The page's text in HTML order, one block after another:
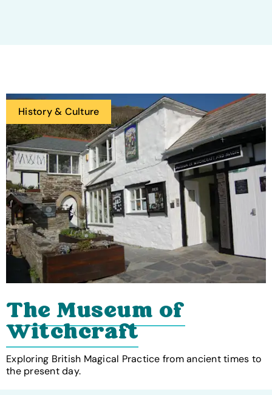
History & Culture
The Museum of
Witchcraft
Exploring British Magical Practice from ancient times to
the present day.